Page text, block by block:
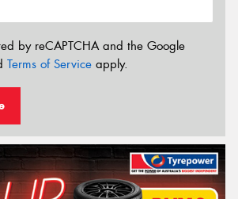
by reCAPTCHA and the Google
Terms of Service apply.